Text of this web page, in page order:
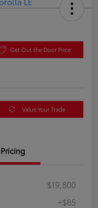
Get Out the Door Price
Value Your Trade
Pricing
$19,800
+$85